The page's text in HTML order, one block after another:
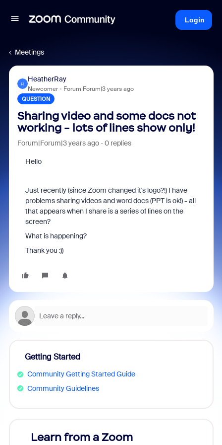
Login
Meetings
H
HeatherRay
Newcomer Forum|Forum|3 years ago
QUESTION
Sharing video and some docs not
working - lots of lines show only!
Forum|Forum|3 years ago 0 replies
Hello
Just recently (since Zoom changed it's logo?!) I have
problems sharing videos and word docs (PPT is ok!) - all
that appears when I share is a series of lines on the
screen?
What is happening?
Thank you :))
Getting Started
Community Getting Started Guide
Community Guidelines
Learn from a Zoom